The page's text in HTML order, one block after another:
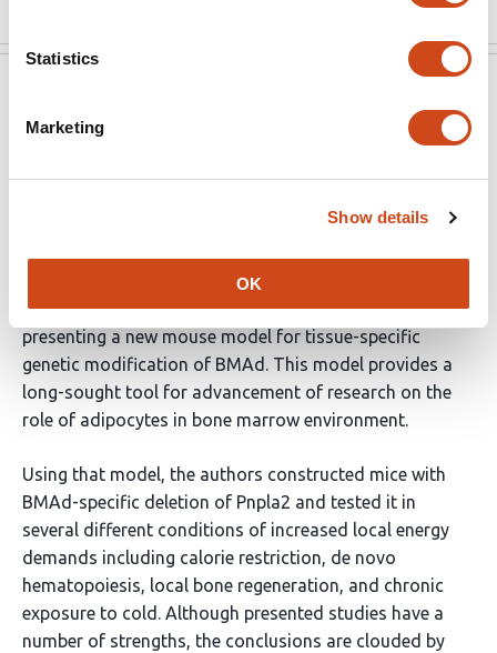
Statistics
Marketing
Show details
OK
coding for ATGL protein in bone marrow adipocytes
hematopoiesis in basal and under stress conditions. A
major strength of this manuscript consists of
presenting a new mouse model for tissue-specific
genetic modification of BMAd. This model provides a
long-sought tool for advancement of research on the
role of adipocytes in bone marrow environment.
Using that model, the authors constructed mice with
BMAd-specific deletion of Pnpla2 and tested it in
several different conditions of increased local energy
demands including calorie restriction, de novo
hematopoiesis, local bone regeneration, and chronic
exposure to cold. Although presented studies have a
number of strengths, the conclusions are clouded by